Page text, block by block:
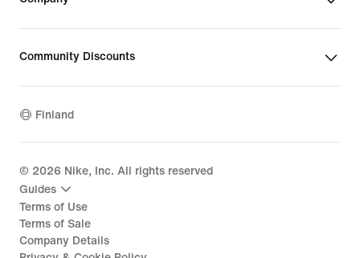
Community Discounts
Finland
© 2026 Nike, Inc. All rights reserved
Guides
Terms of Use
Terms of Sale
Company Details